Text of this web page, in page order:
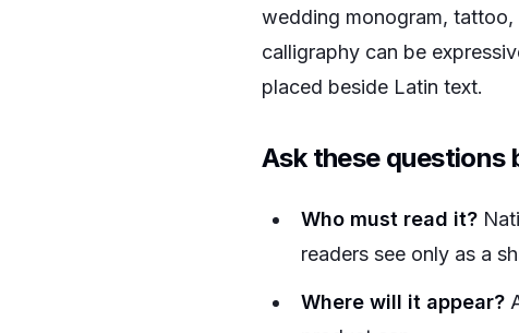
wedding monogram,
calligraphy can be
placed beside Latin text.
Ask these questions
Who must read it?
readers see only as a
Where will it appear?